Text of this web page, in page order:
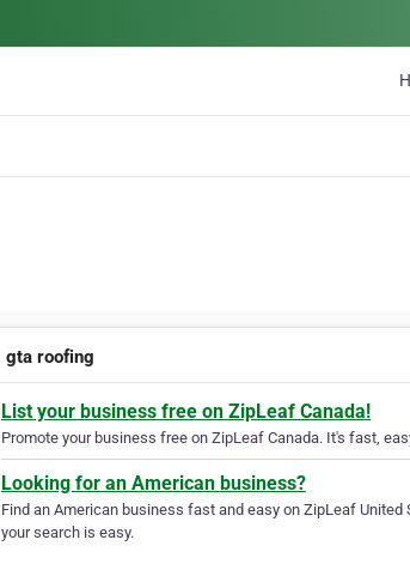
gta roofing
List your business free on ZipLeaf Canada!
Promote your business free on ZipLeaf Canada. It's fast,
Looking for an American business?
Find an American business fast and easy on ZipLeaf
your search is easy.